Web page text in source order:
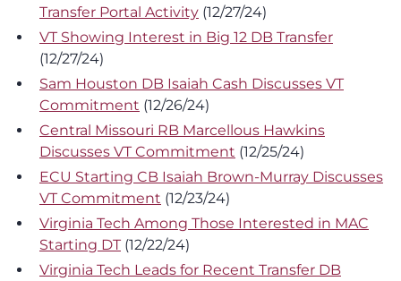
Transfer Portal Activity (12/27/24)
VT Showing Interest in Big 12 DB Transfer
(12/27/24)
Sam Houston DB Isaiah Cash Discusses VT
Commitment (12/26/24)
Central Missouri RB Marcellous Hawkins
Discusses VT Commitment (12/25/24)
ECU Starting CB Isaiah Brown-Murray Discusses
VT Commitment (12/23/24)
Virginia Tech Among Those Interested in MAC
Starting DT (12/22/24)
Virginia Tech Leads for Recent Transfer DB